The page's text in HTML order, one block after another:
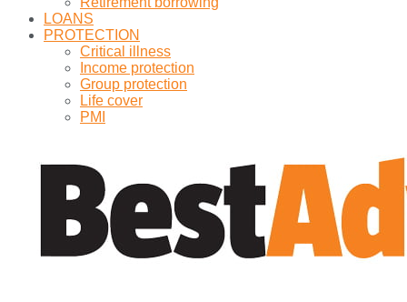
LOANS
PROTECTION
Critical illness
Income protection
Group protection
Life cover
PMI